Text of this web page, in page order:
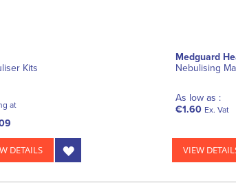
Kits
at
DETAILS
Medguard
Nebulising
As low as :
€1.60 Ex. Vat
VIEW